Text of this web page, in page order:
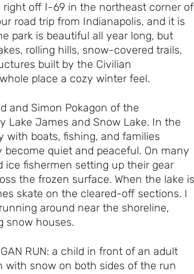
right off I-69 in the northeast corner of
road trip from Indianapolis, and it is
park is beautiful all year long, but
rolling hills, snow-covered trails,
built by the Civilian
place a cozy winter feel.
and Simon Pokagon of the
Lake James and Snow Lake. In the
with boats, fishing, and families
quiet and peaceful. On many
ice fishermen setting up their gear
the frozen surface. When the lake is
skate on the cleared-off sections. I
around near the shoreline,
snow houses.